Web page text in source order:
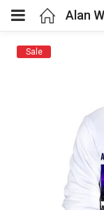
(Athletic clothing)
(Women’s Fashion)
Sale